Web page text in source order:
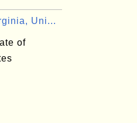
Uni...
of